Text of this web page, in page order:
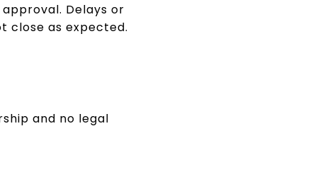
Delays or
close as expected.
and no legal